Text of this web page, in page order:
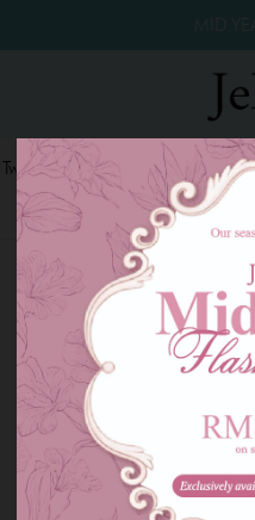
Twinkle Raya 2026 Year
There are currently no